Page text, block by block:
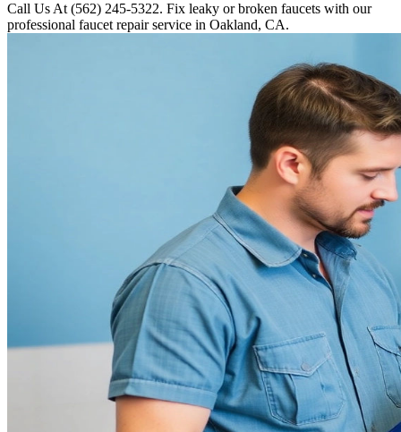
Call Us At (562) 245-5322. Fix leaky or broken faucets with our
professional faucet repair service in Oakland, CA.